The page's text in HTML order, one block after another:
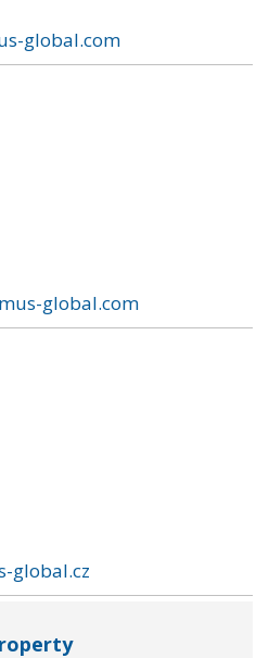
global.com
global.com
global.cz